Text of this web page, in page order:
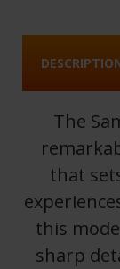
The
that
this
sharp